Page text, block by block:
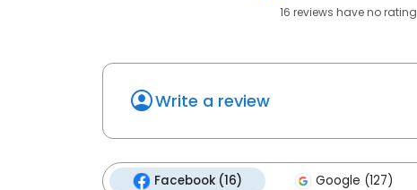
16 reviews haveno rating
Write a review
Facebook (16) Google (127)